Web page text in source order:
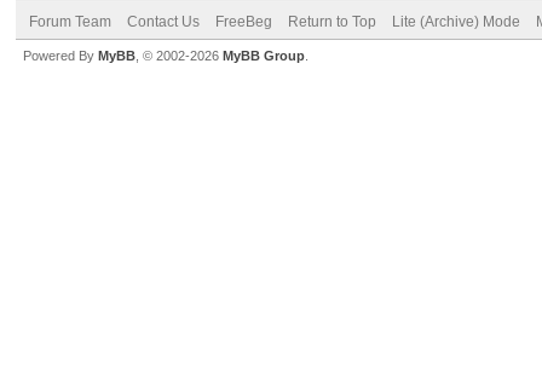
Forum Team Contact Us FreeBeg Return to Top Lite (Archive) Mode
Powered By MyBB , © 2002-2026 MyBB Group